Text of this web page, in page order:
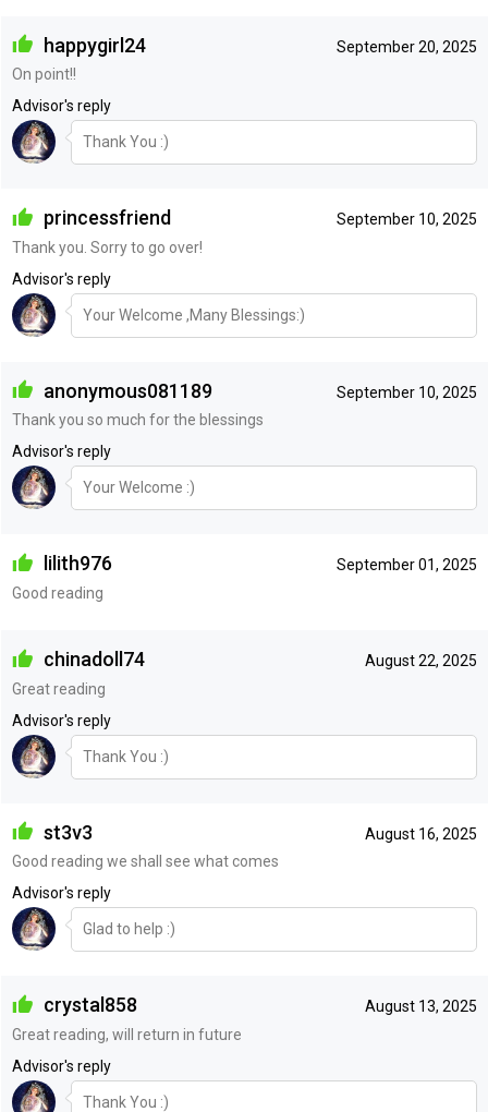
September 20, 2025
happygirl24
On point!!
Advisor's reply
Thank You :)
September 10, 2025
princessfriend
Thank you. Sorry to go over!
Advisor's reply
Your Welcome ,Many Blessings:)
September 10, 2025
anonymous081189
Thank you so much for the blessings
Advisor's reply
Your Welcome :)
September 01, 2025
lilith976
Good reading
August 22, 2025
chinadoll74
Great reading
Advisor's reply
Thank You :)
August 16, 2025
st3v3
Good reading we shall see what comes
Advisor's reply
Glad to help :)
August 13, 2025
crystal858
Great reading, will return in future
Advisor's reply
Thank You :)